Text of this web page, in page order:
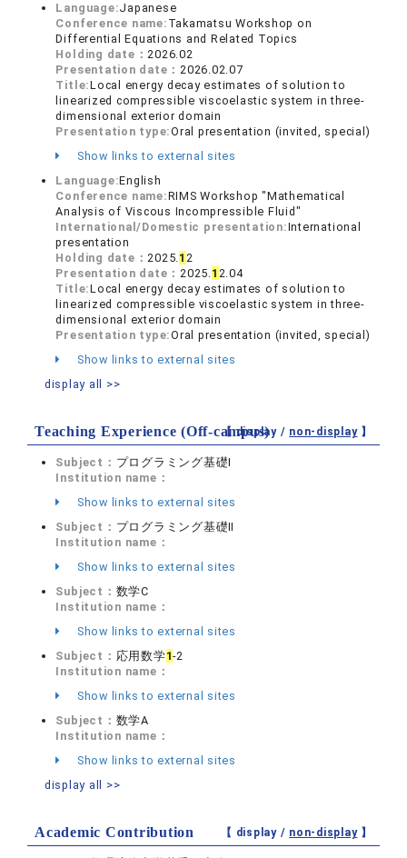
Language:Japanese
Conference name: Takamatsu Workshop on
Differential Equations and Related Topics
Holding date：2026.02
Presentation date：2026.02.07
Title:Local energy decay estimates of solution to
linearized compressible viscoelastic system in three-
dimensional exterior domain
Presentation type:Oral presentation (invited, special)
Show links to external sites
Language:English
Conference name:RIMS Workshop "Mathematical
Analysis of Viscous Incompressible Fluid"
International/Domestic presentation:International
presentation
Holding date：2025.1 2
Presentation date：2025.1 2.04
Title:Local energy decay estimates of solution to
linearized compressible viscoelastic system in three-
dimensional exterior domain
Presentation type:Oral presentation (invited, special)
Show links to external sites
display all >>
Teaching Experience (Off-campus)
【 display / non-display】
Subject： プログラミング基礎Ⅰ
Institution name：
Show links to external sites
Subject： プログラミング基礎Ⅱ
Institution name：
Show links to external sites
Subject： 数学C
Institution name：
Show links to external sites
Subject： 応用数学1-2
Institution name：
Show links to external sites
Subject： 数学A
Institution name：
Show links to external sites
display all >>
Academic Contribution 【 display / non-display】